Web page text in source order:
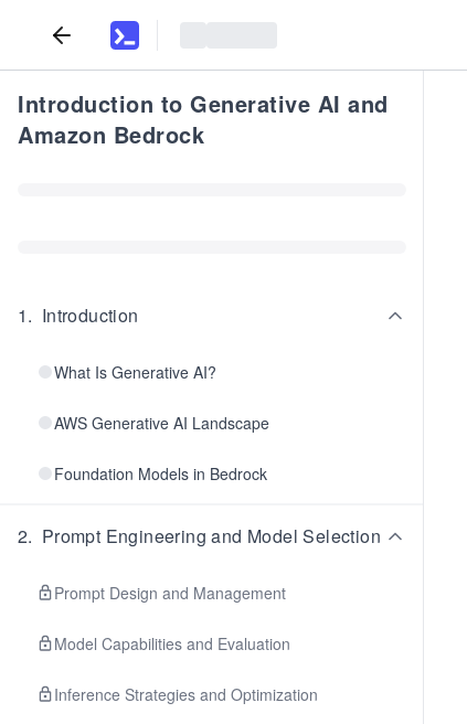
Introduction to Generative AI and
Amazon Bedrock
1. Introduction
What Is Generative AI?
AWS Generative AI Landscape
Foundation Models in Bedrock
2. Prompt Engineering and Model Selection
Prompt Design and Management
Model Capabilities and Evaluation
Inference Strategies and Optimization